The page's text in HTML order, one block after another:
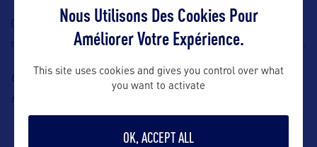
Guests can enjoy the views of New York City while taking a
moment to relax, making it an ideal conclusion to their visit.
Contact: Summit One Vanderbilt, Claire
mail:
Nous Utilisons Des Cookies Pour
Améliorer Votre Expérience.
This site uses cookies and gives you control over what
you want to activate
OK, ACCEPT ALL